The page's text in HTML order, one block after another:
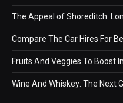
The Appeal of Shoreditch:
Compare The Car Hires For
Fruits And Veggies To Boost
Wine And Whiskey: The Next